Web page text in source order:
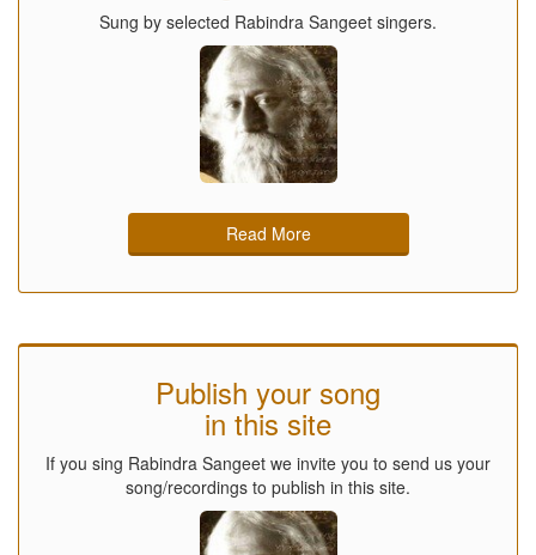
Sung by selected Rabindra Sangeet singers.
Read More
Publish your song
in this site
If you sing Rabindra Sangeet we invite you to send us your
song/recordings to publish in this site.